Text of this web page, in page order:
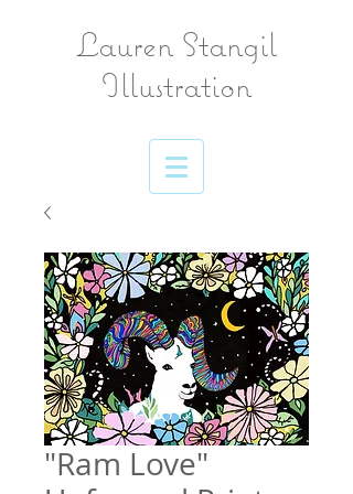
Lauren Stangil
Illustration
"Ram Love"